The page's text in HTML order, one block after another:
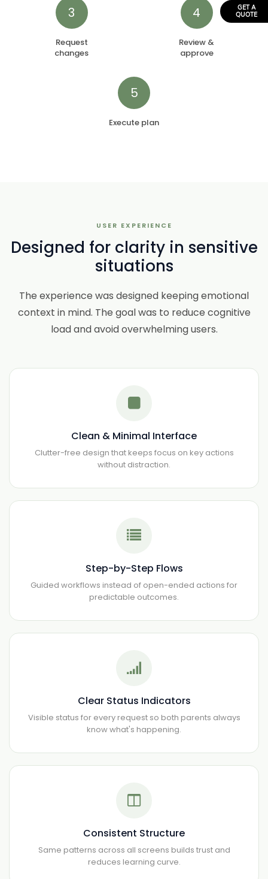
GET A
QUOTE
3
Request
changes
4
Review &
approve
5
Execute plan
USER EXPERIENCE
Designed for clarity in sensitive
situations
The experience was designed keeping emotional
context in mind. The goal was to reduce cognitive
load and avoid overwhelming users.
Clean & Minimal Interface
Clutter-free design that keeps focus on key actions
without distraction.
Step-by-Step Flows
Guided workflows instead of open-ended actions for
predictable outcomes.
Clear Status Indicators
Visible status for every request so both parents always
know what's happening.
Consistent Structure
Same patterns across all screens builds trust and
reduces learning curve.